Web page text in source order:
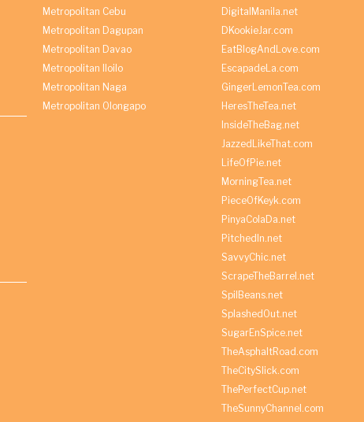
Metropolitan Cebu
Metropolitan Dagupan
Metropolitan Davao
Metropolitan Iloilo
Metropolitan Naga
Metropolitan Olongapo
DigitalManila.net
DKookieJar.com
EatBlogAndLove.com
EscapadeLa.com
GingerLemonTea.com
HeresTheTea.net
InsideTheBag.net
JazzedLikeThat.com
LifeOfPie.net
MorningTea.net
PieceOfKeyk.com
PinyaColaDa.net
PitchedIn.net
SavvyChic.net
ScrapeTheBarrel.net
SpilBeans.net
SplashedOut.net
SugarEnSpice.net
TheAsphaltRoad.com
TheCitySlick.com
ThePerfectCup.net
TheSunnyChannel.com